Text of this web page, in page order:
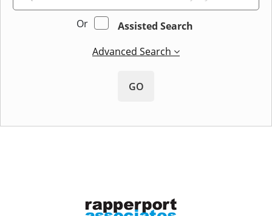
Or
Assisted Search
Advanced Search
GO